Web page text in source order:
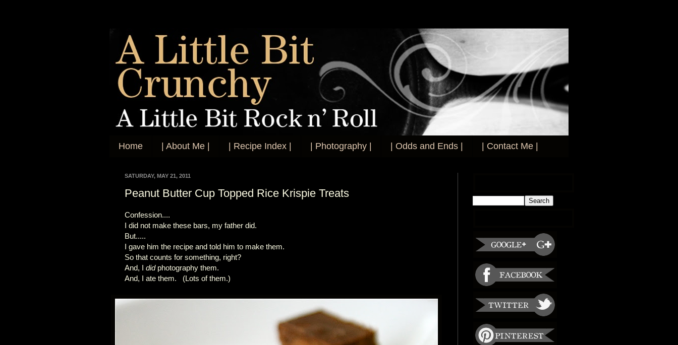
Home | About Me | | Recipe Index | | Photography | | Odds and Ends | | Contact Me |
SATURDAY, MAY 21, 2011
Peanut Butter Cup Topped Rice Krispie Treats
Confession....
I did not make these bars, my father did.
But.....
I gave him the recipe and told him to make them.
So that counts for something, right?
And, I didphotography them.
And, I ate them. (Lots of them.)